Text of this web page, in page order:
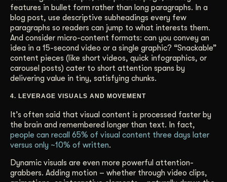
features in bullet form rather than long paragraphs. In a
blog post, use descriptive subheadings every few
paragraphs so readers can jump to what interests them.
And consider micro-content formats: can you convey an
idea in a 15-second video or a single graphic? “Snackable”
content pieces (like short videos, quick infographics, or
carousel posts) cater to short attention spans by
delivering value in tiny, satisfying chunks.
4. LEVERAGE VISUALS AND MOVEMENT
It’s often said that visual content is processed faster by
the brain and remembered longer than text. In fact,
people can recall 65% of visual content three days later
versus only ~10% of written.
Dynamic visuals are even more powerful attention-
grabbers. Adding motion – whether through video clips,